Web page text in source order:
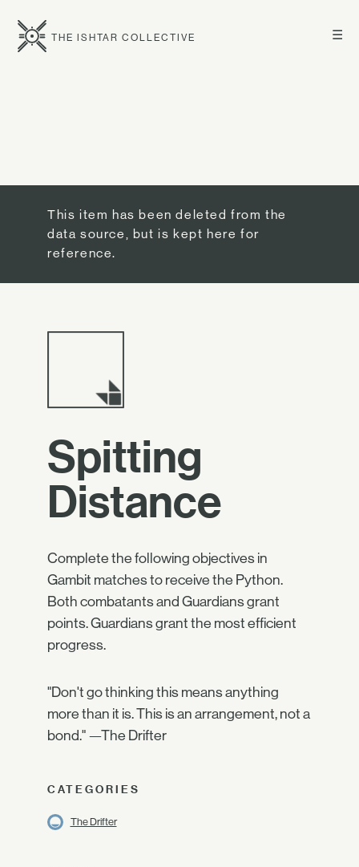
☰
THE ISHTAR COLLECTIVE
This item has been deleted from the
data source, but is kept here for
reference.
Spitting
Distance
Complete the following objectives in
Gambit matches to receive the Python.
Both combatants and Guardians grant
points. Guardians grant the most efficient
progress.
"Don't go thinking this means anything
more than it is. This is an arrangement, not a
bond." —The Drifter
CATEGORIES
The Drifter